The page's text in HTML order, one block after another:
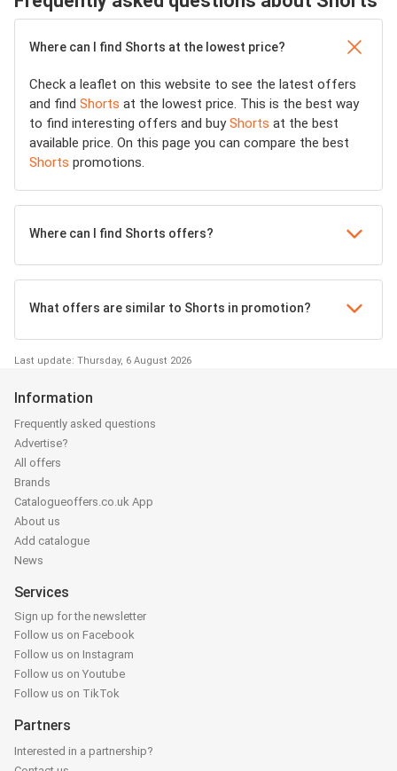
Where can I find Shorts at the lowest price?
Check a leaflet on this website to see the latest offers
and find Shorts at the lowest price. This is the best way
to find interesting offers and buyShorts at the best
available price. On this page you can compare the best
Shorts promotions.
Where can I find Shorts offers?
What offers are similar to Shorts in promotion?
Last update: Thursday, 6 August 2026
Information
Frequently asked questions
Advertise?
All offers
Brands
Catalogueoffers.co.uk App
About us
Add catalogue
News
Services
Sign up for the newsletter
Follow us on Facebook
Follow us on Instagram
Follow us on Youtube
Follow us on TikTok
Partners
Interested in a partnership?